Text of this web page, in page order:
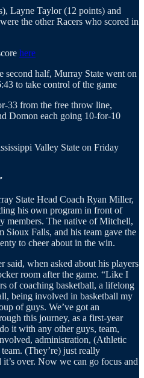
Layne Taylor (12 points) and
the other Racers who scored in
here
second half, Murray State went on
to take control of the game
33 from the free throw line,
Domon each going 10-for-10
Valley State on Friday
State Head Coach Ryan Miller,
his own program in front of
members. The native of Mitchell,
Sioux Falls, and his team gave the
to cheer about in the win.
said, when asked about his players
room after the game. “Like I
of coaching basketball, a lifelong
being involved in basketball my
of guys. We’ve got an
this journey, as a first-year
it with any other guys, team,
administration, (Athletic
(They’re) just really
over. Now we can go focus and